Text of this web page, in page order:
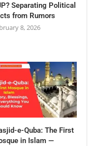
Separating Political
from Rumors
8, 2026
e-Quba: The First
in Islam —